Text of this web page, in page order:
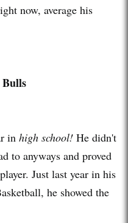
now, average his
in high school! He didn't
to anyways and proved
Just last year in his
he showed the